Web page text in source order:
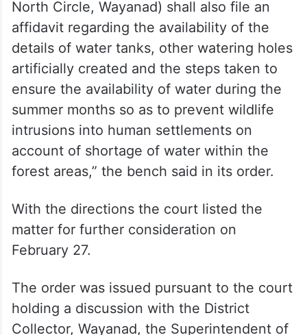
North Circle, Wayanad) shall also file an
affidavit regarding the availability of the
details of water tanks, other watering holes
artificially created and the steps taken to
ensure the availability of water during the
summer months so as to prevent wildlife
intrusions into human settlements on
account of shortage of water within the
forest areas,” the bench said in its order.
With the directions the court listed the
matter for further consideration on
February 27.
The order was issued pursuant to the court
holding a discussion with the District
Collector, Wayanad, the Superintendent of